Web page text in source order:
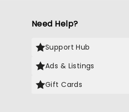
Need Help?
Support Hub
Ads & Listings
Gift Cards